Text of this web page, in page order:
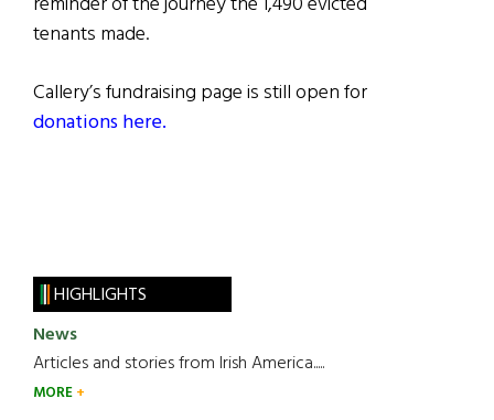
tenants made.
Callery’s fundraising page is still open for
donations here.
HIGHLIGHTS
News
Articles and stories from Irish America.....
MORE